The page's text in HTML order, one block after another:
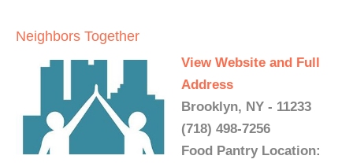
Neighbors Together
View Website and Full
Address
Brooklyn, NY - 11233
(718) 498-7256
Food Pantry Location: